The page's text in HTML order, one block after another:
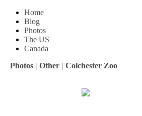
Home
Blog
Photos
The US
Canada
Photos | Other | Colchester Zoo